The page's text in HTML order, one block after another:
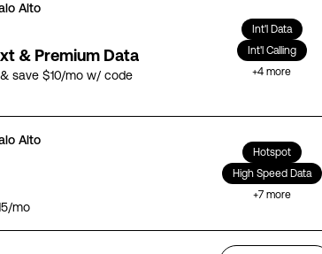
Alto
& Premium Data
save $10/mo w/ code
Int'l Data
Int'l Calling
+4 more
Alto
mo
Hotspot
High Speed Data
+7more